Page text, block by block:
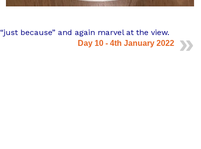
because” and again marvel at the view.
Day 10 - 4th January 2022